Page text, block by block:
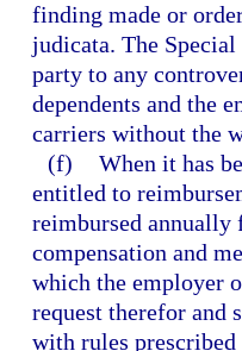
finding made or
judicata. The
party to any
dependents and the
carriers without the
(f) When it has
entitled to
reimbursed
compensation and
which the employer
request therefor and
with rules